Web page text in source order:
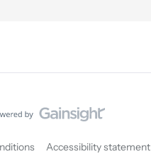
Accessibility statement